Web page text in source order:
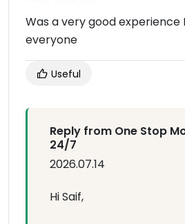
Was a very good
everyone
Useful
Reply from One Stop
24/7
2026.07.14
Hi Saif,